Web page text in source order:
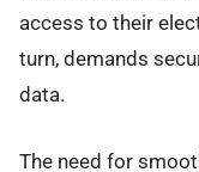
access to their
turn, demands
data.
The need for